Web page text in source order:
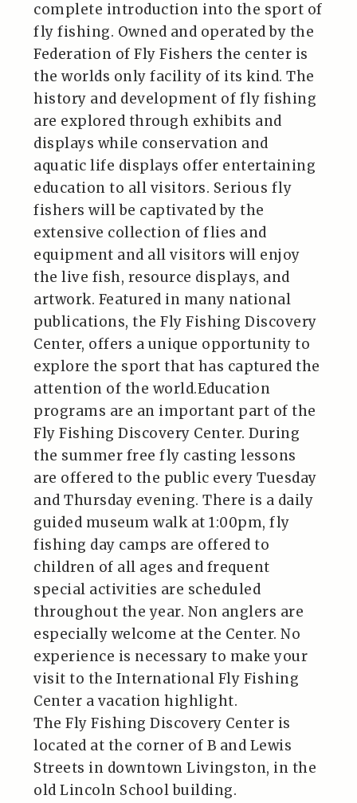
complete introduction into the sport of
fly fishing. Owned and operated by the
Federation of Fly Fishers the center is
the worlds only facility of its kind. The
history and development of fly fishing
are explored through exhibits and
displays while conservation and
aquatic life displays offer entertaining
education to all visitors. Serious fly
fishers will be captivated by the
extensive collection of flies and
equipment and all visitors will enjoy
the live fish, resource displays, and
artwork. Featured in many national
publications, the Fly Fishing Discovery
Center, offers a unique opportunity to
explore the sport that has captured the
attention of the world.Education
programs are an important part of the
Fly Fishing Discovery Center. During
the summer free fly casting lessons
are offered to the public every Tuesday
and Thursday evening. There is a daily
guided museum walk at 1:00pm, fly
fishing day camps are offered to
children of all ages and frequent
special activities are scheduled
throughout the year. Non anglers are
especially welcome at the Center. No
experience is necessary to make your
visit to the International Fly Fishing
Center a vacation highlight.
The Fly Fishing Discovery Center is
located at the corner of B and Lewis
Streets in downtown Livingston, in the
old Lincoln School building.